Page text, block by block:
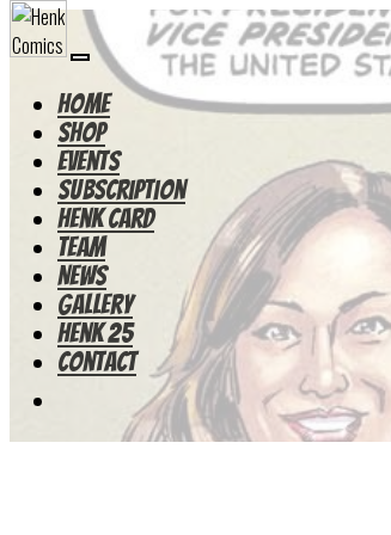
HOME
Shop
Events
Subscription
Henk Card
Team
News
Gallery
Henk 25
Contact